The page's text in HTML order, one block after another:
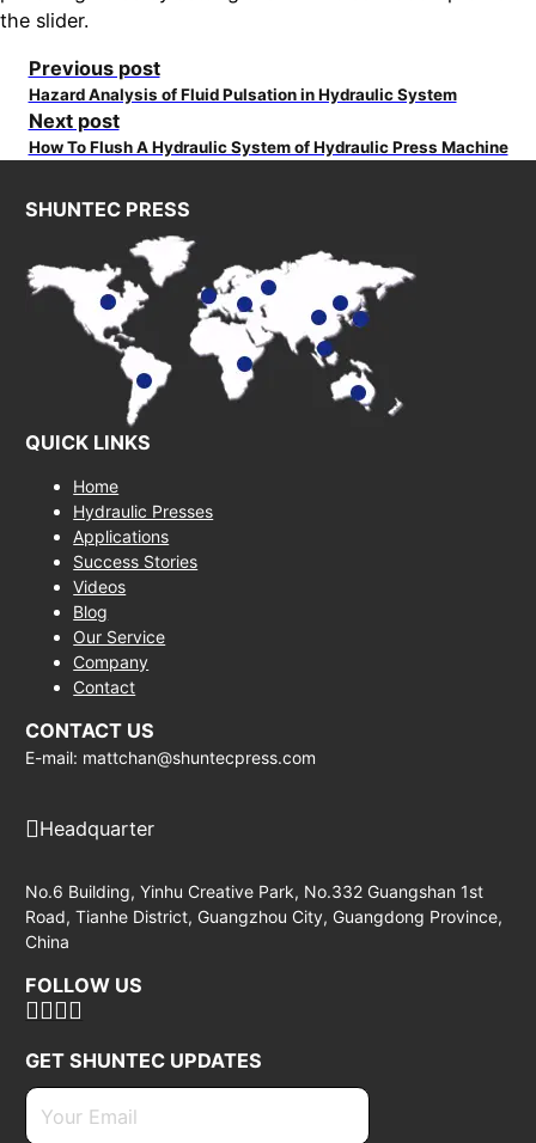
the slider.
Previous post
Hazard Analysis of Fluid Pulsation in Hydraulic System
Next post
How To Flush A Hydraulic System of Hydraulic Press Machine
SHUNTEC PRESS
QUICK LINKS
Home
Hydraulic Presses
Applications
Success Stories
Videos
Blog
Our Service
Company
Contact
CONTACT US
E-mail: mattchan@shuntecpress.com
Headquarter
No.6 Building, Yinhu Creative Park, No.332 Guangshan 1st
Road, Tianhe District, Guangzhou City, Guangdong Province,
China
FOLLOW US
GET SHUNTEC UPDATES